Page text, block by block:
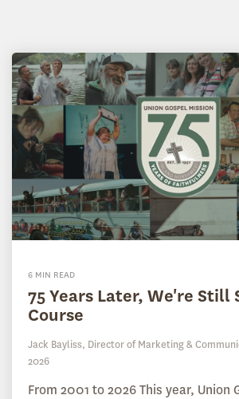
6 MIN READ
75 Years Later, We're Still
Course
Jack Bayliss, Director of Marketing &
2026
From 2001 to 2026 This year, Union